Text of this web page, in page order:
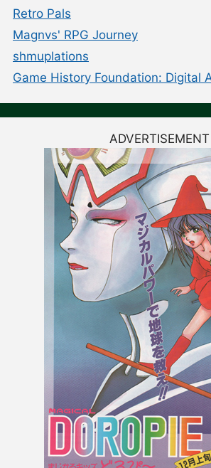
Retro Pals
Magnvs' RPG Journey
shmuplations
Game History Foundation: Digital
ADVERTISEMENT